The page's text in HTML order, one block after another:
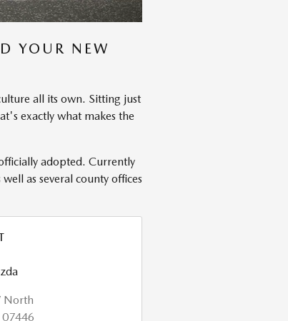
YOUR NEW
all its own. Sitting just
exactly what makes the
adopted. Currently
as several county offices
North
07446